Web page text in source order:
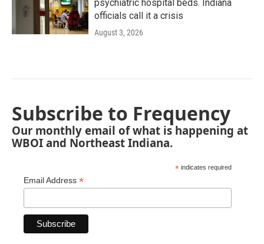
psychiatric hospital beds. Indiana
officials call it a crisis
August 3, 2026
Subscribe to Frequency
Our monthly email of what is happening at
WBOI and Northeast Indiana.
* indicates required
Email Address *